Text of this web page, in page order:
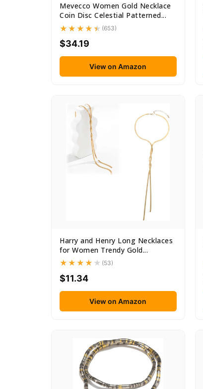
Mevecco Women Gold Necklace
Coin Disc Celestial Patterned...
(653)
$34.19
View on Amazon
Harry and Henry Long Necklaces
for Women Trendy Gold...
(53)
$11.34
View on Amazon